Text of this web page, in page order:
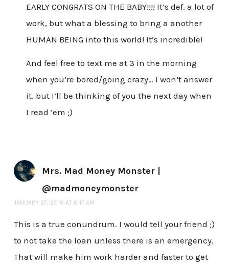
EARLY CONGRATS ON THE BABY!!!! It’s def. a lot of
work, but what a blessing to bring a another
HUMAN BEING into this world! It’s incredible!
And feel free to text me at 3 in the morning
when you’re bored/going crazy… I won’t answer
it, but I’ll be thinking of you the next day when
I read ’em ;)
Mrs. Mad Money Monster |
@madmoneymonster
JANUARY 27, 2016 AT 6:17 AM
This is a true conundrum. I would tell your friend ;)
to not take the loan unless there is an emergency.
That will make him work harder and faster to get